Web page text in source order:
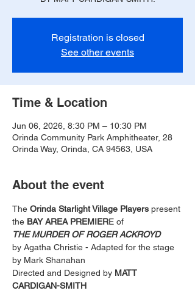
Registration is closed
See other events
Time & Location
Jun 06, 2026, 8:30 PM – 10:30 PM
Orinda Community Park Amphitheater, 28
Orinda Way, Orinda, CA 94563, USA
About the event
The Orinda Starlight Village Players present
the BAY AREA PREMIERE of
THE MURDER OF ROGER ACKROYD
by Agatha Christie - Adapted for the stage
by Mark Shanahan
Directed and Designed by MATT
CARDIGAN-SMITH